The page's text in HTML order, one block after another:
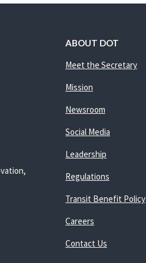
ABOUT DOT
Meet the Secretary
Mission
Newsroom
Social Media
Leadership
Regulations
Transit Benefit Policy
Careers
Contact Us